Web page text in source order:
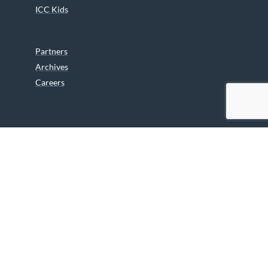
ICC Kids
Partners
Archives
Careers
We are grateful to the Department of Canadian Heritage